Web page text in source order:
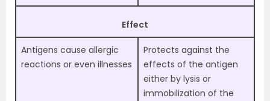
Effect
Antigens cause allergic
reactions or even illnesses
Protects against the
effects of the antigen
either by lysis or
immobilization of the